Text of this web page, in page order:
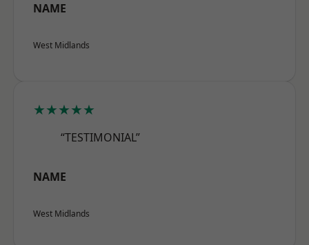
NAME
West Midlands
★★★★★
“TESTIMONIAL”
NAME
West Midlands